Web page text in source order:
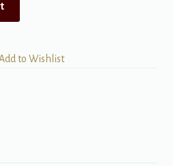
to Wishlist